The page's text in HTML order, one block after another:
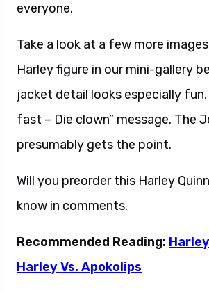
everyone.
Take a look at a few more
Harley figure in our mini-gallery
jacket detail looks especially
fast – Die clown” message. The
presumably gets the point.
Will you preorder this Harley
know in comments.
Recommended Reading:
Harley Vs. Apokolips